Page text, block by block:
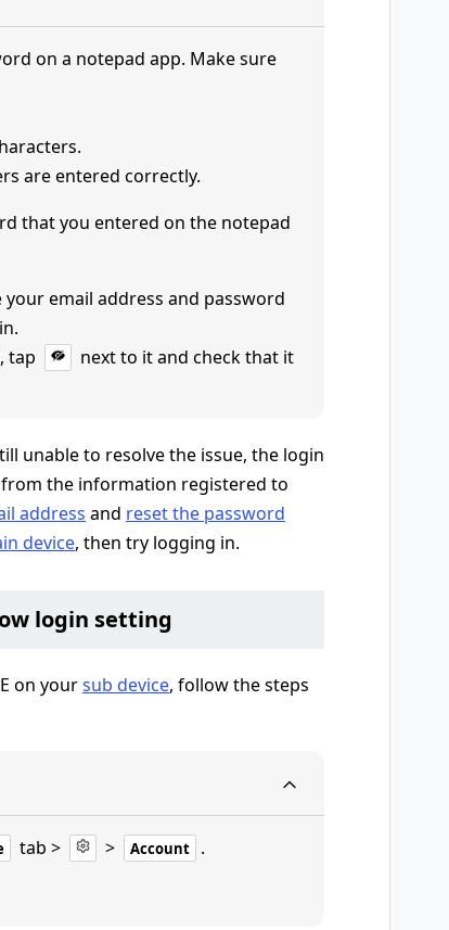
on a notepad app. Make sure
are entered correctly.
that you entered on the notepad
your email address and password
tap
next to it and check that it
unable to resolve the issue, the login
the information registered to
address and reset the password
device, then try logging in.
login setting
on yoursub device, follow the steps
tab > > Account
.